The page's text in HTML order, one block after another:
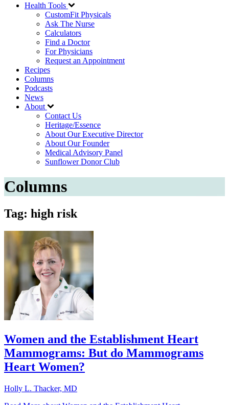
Health Tools
CustomFit Physicals
Ask The Nurse
Calculators
Find a Doctor
For Physicians
Request an Appointment
Recipes
Columns
Podcasts
News
About
Contact Us
Heritage/Essence
About Our Executive Director
About Our Founder
Medical Advisory Panel
Sunflower Donor Club
Columns
Tag: high risk
Women and the Establishment Heart
Mammograms: But do Mammograms
Heart Women?
Holly L. Thacker, MD